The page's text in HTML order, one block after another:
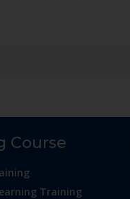
Course
Training